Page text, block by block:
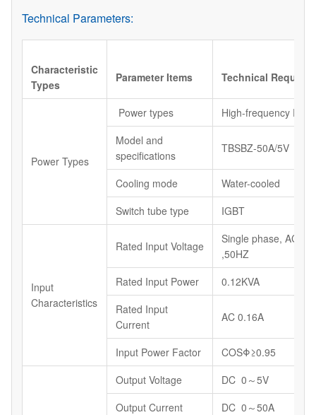
Technical Parameters:
Characteristic
Types
Parameter Items Technical
Power Types
Power types
High-frequency
Model and
specifications
TBSBZ-50A/5V
Cooling mode
Water-cooled
Switch tube type
IGBT
Input
Characteristics
Rated Input Voltage
Single phase,
,50HZ
Rated Input Power
0.12KVA
Rated Input
Current
AC 0.16A
Input Power Factor COSΦ≥0.95
Output Voltage
DC 0～5V
Output Current
DC 0～50A